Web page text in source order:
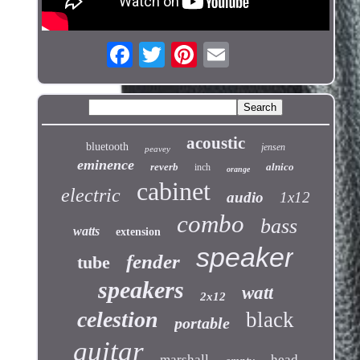
bluetooth peavey acoustic jensen
eminence reverb inch orange alnico
electric cabinet audio 1x12
watts extension combo bass
tube fender speaker
speakers 2x12 watt
celestion portable black
guitar